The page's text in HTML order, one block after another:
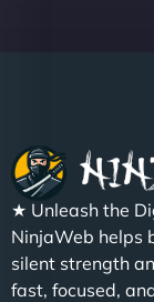
"We
and new site.
and under
★ Unleash the
NinjaWeb helps
silent strength
fast, focused,